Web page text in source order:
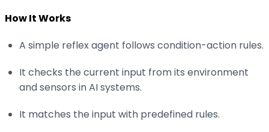
How It Works
A simple reflex agent follows condition-action rules.
It checks the current input from its environment
and sensors in AI systems.
It matches the input with predefined rules.